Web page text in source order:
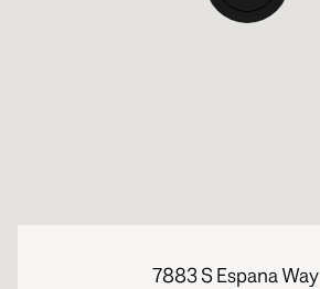
7883 S Espana Way